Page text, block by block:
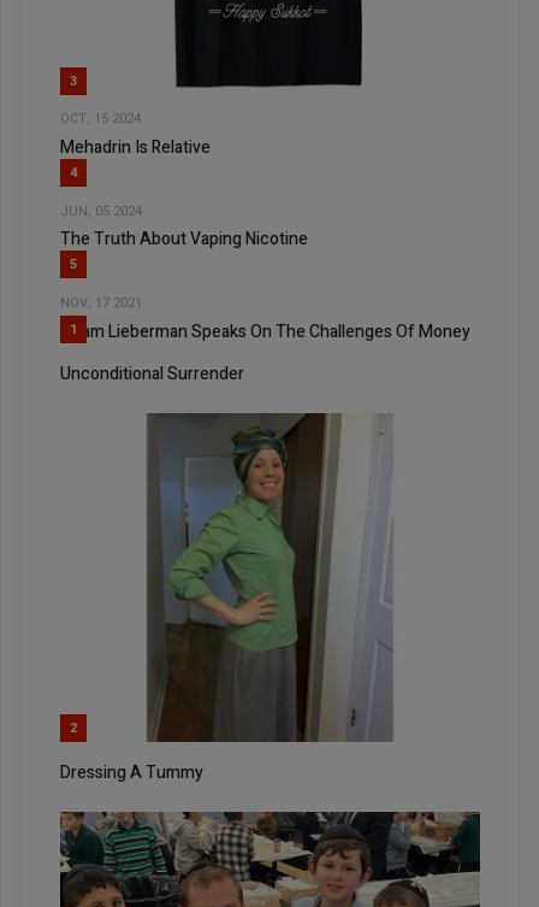
3
OCT, 15 2024
Mehadrin Is Relative
4
JUN, 05 2024
The Truth About Vaping Nicotine
5
NOV, 17 2021
Adam Lieberman Speaks On The Challenges Of Money
1
Unconditional Surrender
2
Dressing A Tummy